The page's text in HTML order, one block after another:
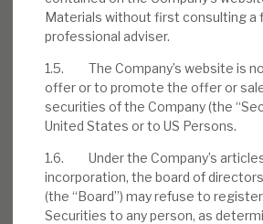
Materials without first consulting a
professional adviser.
1.5. The Company’s website is
offer or to promote the offer or
securities of the Company (the
United States or to US Persons.
1.6. Under the Company’s
incorporation, the board of
(the “Board”) may refuse to
Securities to any person, as